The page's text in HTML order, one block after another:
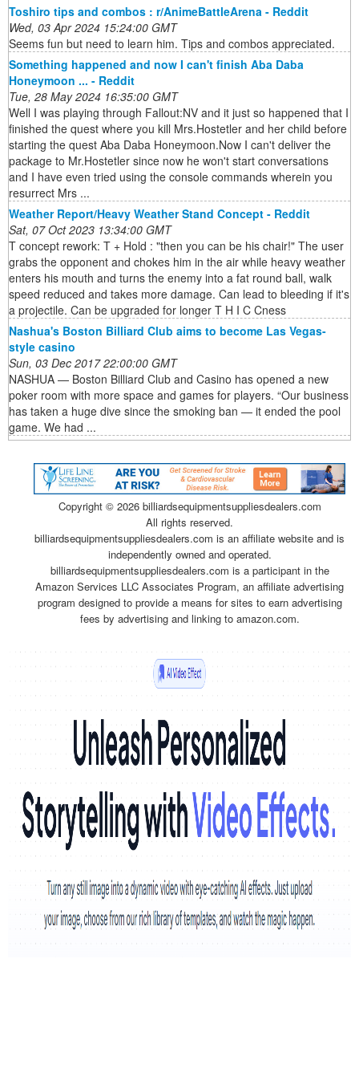
Toshiro tips and combos : r/AnimeBattleArena - Reddit
Wed, 03 Apr 2024 15:24:00 GMT
Seems fun but need to learn him. Tips and combos appreciated.
Something happened and now I can't finish Aba Daba
Honeymoon ... - Reddit
Tue, 28 May 2024 16:35:00 GMT
Well I was playing through Fallout:NV and it just so happened that I
finished the quest where you kill Mrs.Hostetler and her child before
starting the quest Aba Daba Honeymoon.Now I can't deliver the
package to Mr.Hostetler since now he won't start conversations
and I have even tried using the console commands wherein you
resurrect Mrs ...
Weather Report/Heavy Weather Stand Concept - Reddit
Sat, 07 Oct 2023 13:34:00 GMT
T concept rework: T + Hold : "then you can be his chair!" The user
grabs the opponent and chokes him in the air while heavy weather
enters his mouth and turns the enemy into a fat round ball, walk
speed reduced and takes more damage. Can lead to bleeding if it's
a projectile. Can be upgraded for longer T H I C Cness
Nashua's Boston Billiard Club aims to become Las Vegas-
style casino
Sun, 03 Dec 2017 22:00:00 GMT
NASHUA — Boston Billiard Club and Casino has opened a new
poker room with more space and games for players. “Our business
has taken a huge dive since the smoking ban — it ended the pool
game. We had ...
Copyright © 2026 billiardsequipmentsuppliesdealers.com
All rights reserved.
billiardsequipmentsuppliesdealers.com is an affiliate website and is
independently owned and operated.
billiardsequipmentsuppliesdealers.com is a participant in the
Amazon Services LLC Associates Program, an affiliate advertising
program designed to provide a means for sites to earn advertising
fees by advertising and linking to amazon.com.